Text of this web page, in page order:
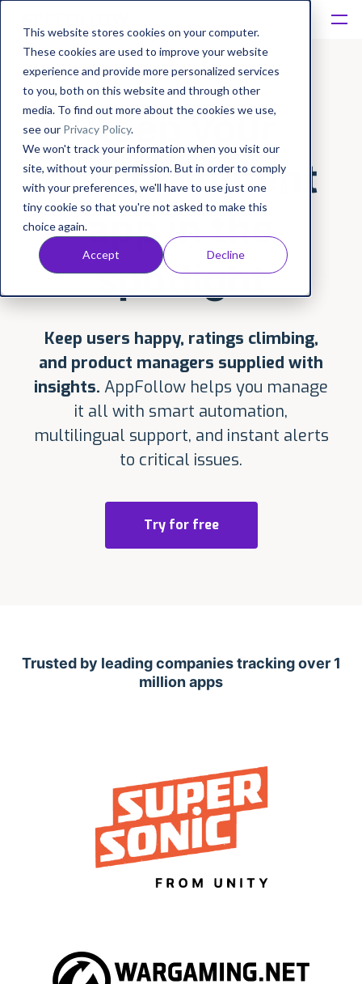
This website stores cookies on your computer.
These cookies are used to improve your website
experience and provide more personalized services
to you, both on this website and through other
media. To find out more about the cookies we use,
see our Privacy Policy.
We won't track your information when you visit our
site, without your permission. But in order to comply
with your preferences, we'll have to use just one
tiny cookie so that you're not asked to make this
choice again.
Accept Decline
Solutions
Consultancy
Customers
Resources
Pricing
Keep your
entertainment
app in the
spotlight
Keep users happy, ratings climbing,
and product managers supplied with
insights. AppFollow helps you manage
it all with smart automation,
multilingual support, and instant alerts
to critical issues.
Try for free
Trusted by leading companies tracking over 1
million apps